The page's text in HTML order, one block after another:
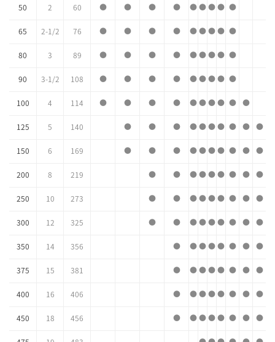
50 2 60 ● ● ● ● ● ● ● ● ●
65 2-1/2 76 ● ● ● ● ● ● ● ● ●
80 3 89 ● ● ● ● ● ● ● ● ●
90 3-1/2 108 ● ● ● ● ● ● ● ● ●
100 4 114 ● ● ● ● ● ● ● ● ● ●
125 5 140 ● ● ● ● ● ● ● ● ● ●
150 6 169 ● ● ● ● ● ● ● ● ● ●
200 8 219 ● ● ● ● ● ● ● ● ●
250 10 273 ● ● ● ● ● ● ● ● ●
300 12 325 ● ● ● ● ● ● ● ● ●
350 14 356 ● ● ● ● ● ● ● ●
375 15 381 ● ● ● ● ● ● ● ●
400 16 406 ● ● ● ● ● ● ● ●
450 18 456 ● ● ● ● ● ● ● ●